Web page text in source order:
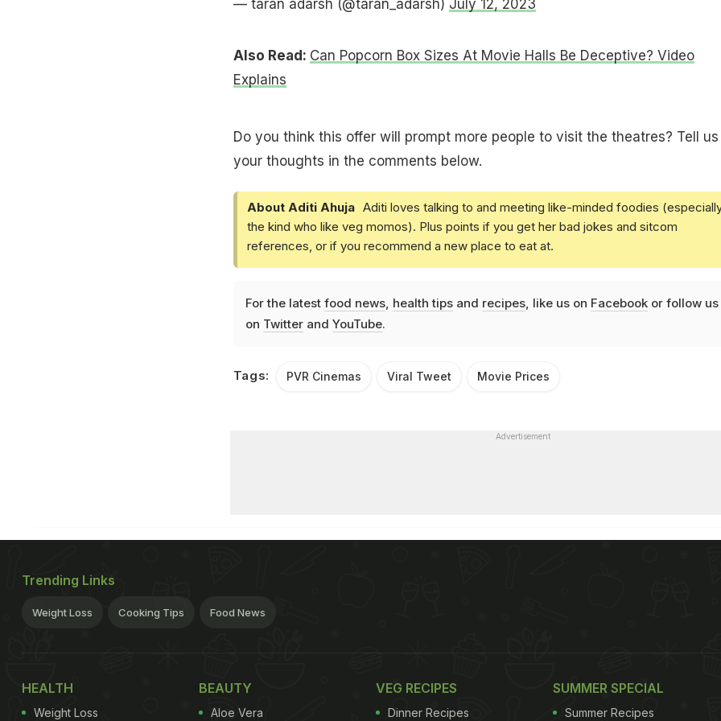
— taran adarsh (@taran_adarsh) July 12, 2023
Also Read: Can Popcorn Box Sizes At Movie Halls Be Deceptive? Video
Explains
Do you think this offer will prompt more people to visit the theatres? Tell us
your thoughts in the comments below.
About Aditi Ahuja Aditi loves talking to and meeting like-minded foodies
the kind who like veg momos). Plus points if you get her bad jokes and sitcom
references, or if you recommend a new place to eat at.
For the latest food news, health tipsand recipes, like us on Facebookor follow us
on Twitterand YouTube.
Tags: PVR Cinemas Viral Tweet Movie Prices
Advertisement
Trending Links
Weight Loss Cooking Tips Food News
HEALTH
Weight Loss
BEAUTY
Aloe Vera
VEG RECIPES
Dinner Recipes
SUMMER SPECIAL
Summer Recipes